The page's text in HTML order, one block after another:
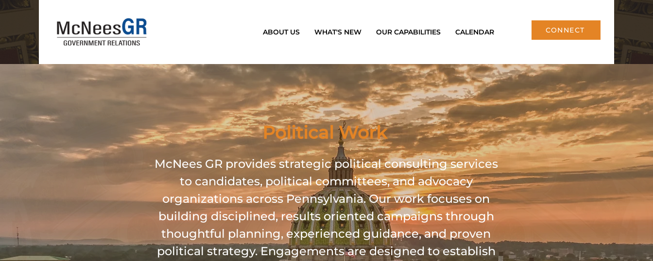
ABOUT US WHAT'S NEW OUR CAPABILITIES CALENDAR CONNECT
Political Work
McNees GR provides strategic political consulting services
to candidates, political committees, and advocacy
organizations across Pennsylvania. Our work focuses on
building disciplined, results oriented campaigns through
thoughtful planning, experienced guidance, and proven
political strategy. Engagements are designed to establish